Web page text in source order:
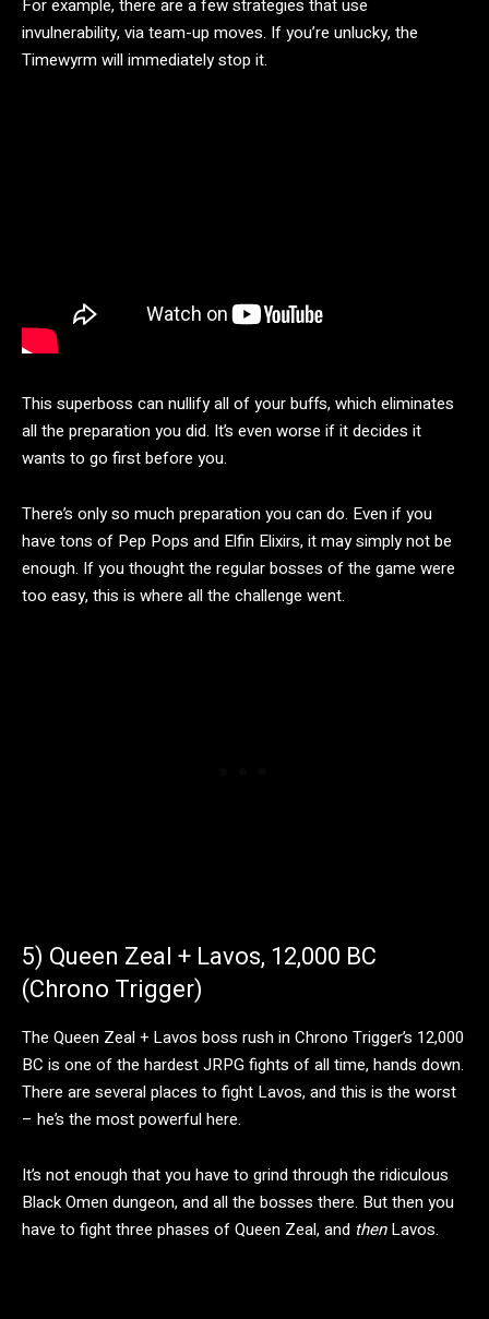
For example, there are a few strategies that use
invulnerability, via team-up moves. If you’re unlucky, the
Timewyrm will immediately stop it.
This superboss can nullify all of your buffs, which eliminates
all the preparation you did. It’s even worse if it decides it
wants to go first before you.
There’s only so much preparation you can do. Even if you
have tons of Pep Pops and Elfin Elixirs, it may simply not be
enough. If you thought the regular bosses of the game were
too easy, this is where all the challenge went.
5) Queen Zeal + Lavos, 12,000 BC
(Chrono Trigger)
The Queen Zeal + Lavos boss rush in Chrono Trigger’s 12,000
BC is one of the hardest JRPG fights of all time, hands down.
There are several places to fight Lavos, and this is the worst
– he’s the most powerful here.
It’s not enough that you have to grind through the ridiculous
Black Omen dungeon, and all the bosses there. But then you
have to fight three phases of Queen Zeal, and thenLavos.